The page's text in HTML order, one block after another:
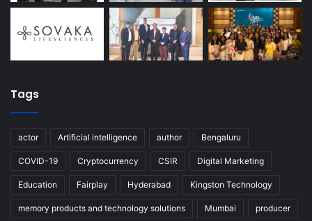
Tags
actor Artificial intelligence author Bengaluru
COVID-19 Cryptocurrency CSIR Digital Marketing
Education Fairplay Hyderabad Kingston Technology
memory products and technology solutions Mumbai producer